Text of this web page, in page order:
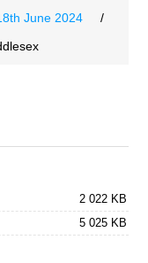
June 2024
/
2 022 KB
5 025 KB